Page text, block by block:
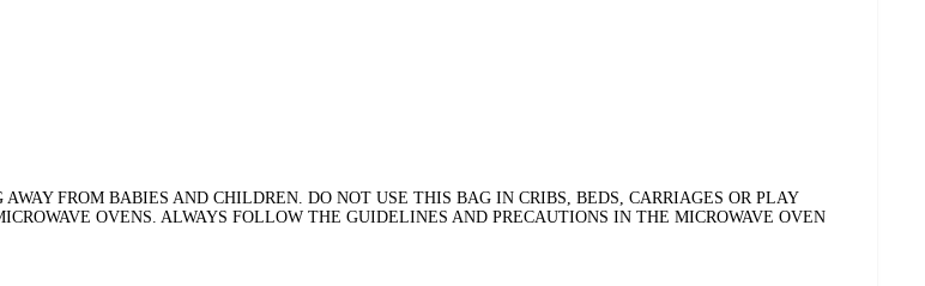
FROM BABIES AND CHILDREN. DO NOT USE THIS BAG IN CRIBS, BEDS, CARRIAGES OR PLAY
OVENS. ALWAYS FOLLOW THE GUIDELINES AND PRECAUTIONS IN THE MICROWAVE OVEN